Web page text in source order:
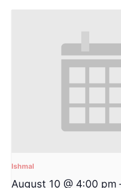
Ishmal
August 10 @ 4:00 pm